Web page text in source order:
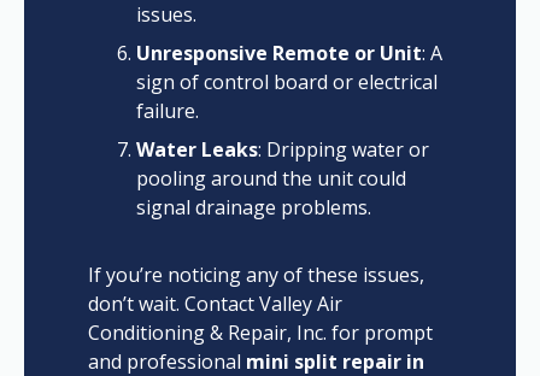
issues.
Unresponsive Remote or Unit: A
sign of control board or electrical
failure.
Water Leaks: Dripping water or
pooling around the unit could
signal drainage problems.
If you’re noticing any of these issues,
don’t wait. Contact Valley Air
Conditioning & Repair, Inc. for prompt
and professional mini split repair in